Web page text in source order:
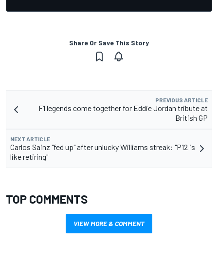
Share Or Save This Story
PREVIOUS ARTICLE
F1 legends come together for Eddie Jordan tribute at
British GP
NEXT ARTICLE
Carlos Sainz "fed up" after unlucky Williams streak: "P12 is
like retiring"
TOP COMMENTS
VIEW MORE & COMMENT